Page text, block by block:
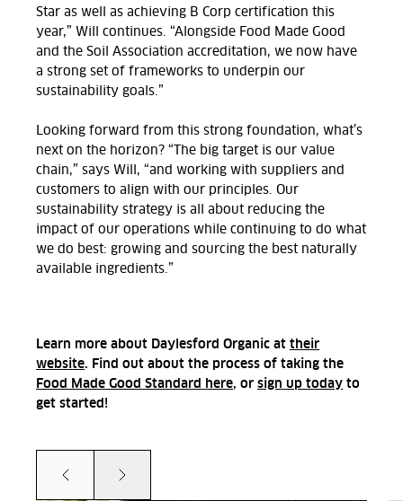
Star as well as achieving B Corp certification this
year,” Will continues. “Alongside Food Made Good
and the Soil Association accreditation, we now have
a strong set of frameworks to underpin our
sustainability goals.”
Looking forward from this strong foundation, what’s
next on the horizon? “The big target is our value
chain,” says Will, “and working with suppliers and
customers to align with our principles. Our
sustainability strategy is all about reducing the
impact of our operations while continuing to do what
we do best: growing and sourcing the best naturally
available ingredients.”
Learn more about Daylesford Organic at their
website. Find out about the process of taking the
Food Made Good Standard here, or sign up today to
get started!
Prev Next